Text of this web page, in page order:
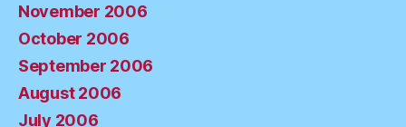
November 2006
October 2006
September 2006
August 2006
July 2006